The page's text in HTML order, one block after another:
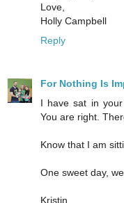
Love,
Holly Campbell
Reply
For Nothing Is
I have sat in
You are right.
Know that I am
One sweet day,
Kristin